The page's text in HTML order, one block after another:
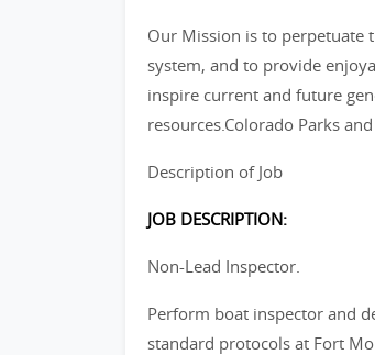
Our Mission is to perpetuate
system, and to provide
inspire current and future
resources.Colorado Parks
Description of Job
JOB DESCRIPTION:
Non-Lead Inspector.
Perform boat inspector and
standard protocols at Fort